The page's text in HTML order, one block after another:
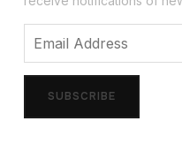
SUBSCRIBE